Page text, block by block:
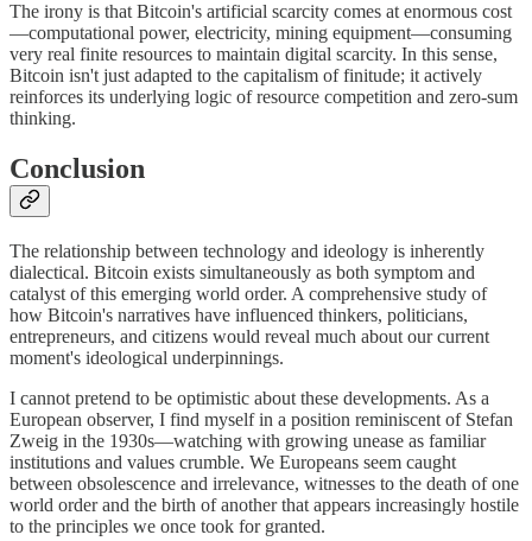
The irony is that Bitcoin's artificial scarcity comes at enormous cost
—computational power, electricity, mining equipment—consuming
very real finite resources to maintain digital scarcity. In this sense,
Bitcoin isn't just adapted to the capitalism of finitude; it actively
reinforces its underlying logic of resource competition and zero-sum
thinking.
Conclusion
The relationship between technology and ideology is inherently
dialectical. Bitcoin exists simultaneously as both symptom and
catalyst of this emerging world order. A comprehensive study of
how Bitcoin's narratives have influenced thinkers, politicians,
entrepreneurs, and citizens would reveal much about our current
moment's ideological underpinnings.
I cannot pretend to be optimistic about these developments. As a
European observer, I find myself in a position reminiscent of Stefan
Zweig in the 1930s—watching with growing unease as familiar
institutions and values crumble. We Europeans seem caught
between obsolescence and irrelevance, witnesses to the death of one
world order and the birth of another that appears increasingly hostile
to the principles we once took for granted.